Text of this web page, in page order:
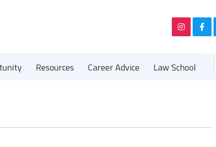
Resources Career Advice Law School